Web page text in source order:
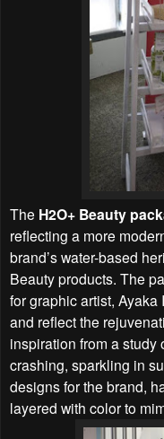
The H2O+ Beauty
reflecting a more
brand’s water-based
Beauty products. The
for graphic artist,
and reflect the
inspiration from a study
crashing, sparkling in
designs for the brand,
layered with color to